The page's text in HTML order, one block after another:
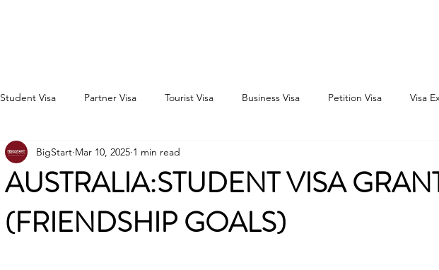
Student Visa Partner Visa Tourist Visa Business Visa Petition Visa Visa
AUSTRALIA:STUDENT VISA
(FRIENDSHIP GOALS)
BigStart Mar 10, 2025 1 min read